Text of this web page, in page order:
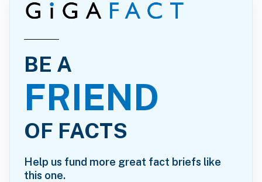
BE A
FRIEND
OF FACTS
Help us fund more great fact briefs like
this one.